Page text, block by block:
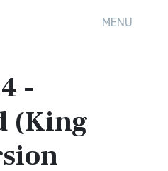
MENU
-
(King